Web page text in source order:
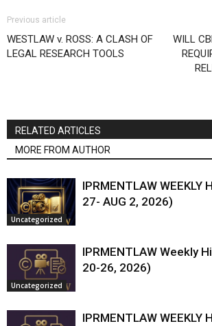
Previous article
WESTLAW v. ROSS: A CLASH OF
LEGAL RESEARCH TOOLS
WILL
RELATED ARTICLES
MORE FROM AUTHOR
Uncategorized
IPRMENTLAW WEEKLY
27- AUG 2, 2026)
Uncategorized
IPRMENTLAW Weekly
20-26, 2026)
IPRMENTLAW WEEKLY